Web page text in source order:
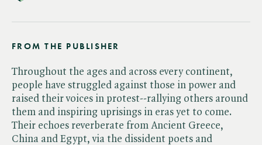
FROM THE PUBLISHER
Throughout the ages and across every continent,
people have struggled against those in power and
raised their voices in protest--rallying others around
them and inspiring uprisings in eras yet to come.
Their echoes reverberate from Ancient Greece,
China and Egypt, via the dissident poets and